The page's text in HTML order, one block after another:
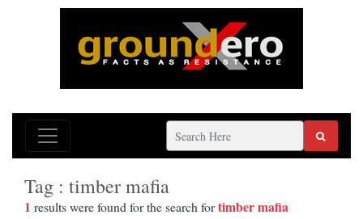
Tag : timber mafia
1 results were found for the search fortimber mafia